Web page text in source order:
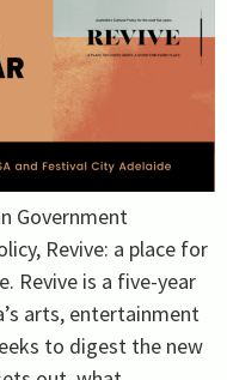
Government
Revive: a place for
Revive is a five-year
arts, entertainment
to digest the new